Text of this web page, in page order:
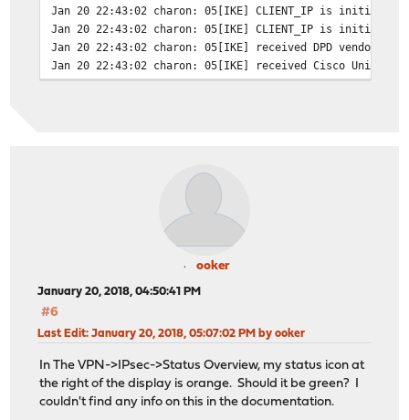
Jan 20 22:43:02 charon: 05[IKE] CLIENT_IP is initiating a
Jan 20 22:43:02 charon: 05[IKE] CLIENT_IP is initiating a
Jan 20 22:43:02 charon: 05[IKE] received DPD vendor ID
Jan 20 22:43:02 charon: 05[IKE] received Cisco Unity
charon: 05[IKE] received draft-ietf-
charon: 05[IKE] received draft-ietf-
charon: 05[IKE] received draft-ietf-
charon: 05[IKE] received draft-ietf-
charon: 05[IKE] received draft-ietf-
charon: 05[IKE] received NAT-T (RFC
Jan 20 22:43:02 charon: 05[IKE] received FRAGMENTATION
Jan 20 22:43:01 charon: 05[NET] sending packet: from
Jan 20 22:43:01
charon: 05[ENC] generating
Jan 20 22:43:01
charon: 05[IKE] no proposal found
Jan 20 22:43:01 charon: 05[CFG] configured proposals:
Jan 20 22:43:01
ooker
January 20, 2018, 04:50:41 PM
#6
Last Edit: January 20, 2018, 05:07:02 PM by ooker
In The VPN->IPsec->Status Overview, my status icon at
the right of the display is orange. Should it be green? I
couldn't find any info on this in the documentation.